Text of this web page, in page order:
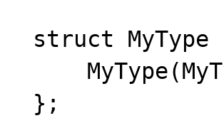
struct MyType